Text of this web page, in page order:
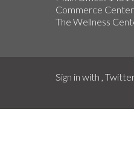
Commerce
The Wellness
Sign in with ,